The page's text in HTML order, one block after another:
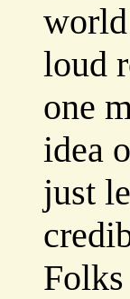
loud
one
idea
just